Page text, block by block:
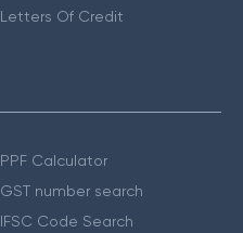
Letters Of Credit
PPF Calculator
GST number search
IFSC Code Search